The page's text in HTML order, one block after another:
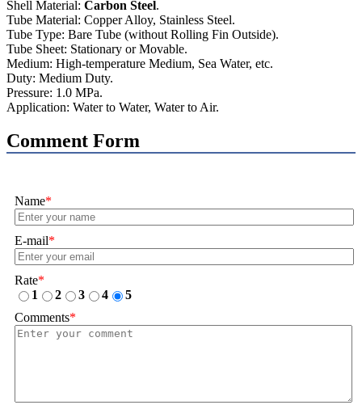
Shell Material: Carbon Steel.
Tube Material: Copper Alloy, Stainless Steel.
Tube Type: Bare Tube (without Rolling Fin Outside).
Tube Sheet: Stationary or Movable.
Medium: High-temperature Medium, Sea Water, etc.
Duty: Medium Duty.
Pressure: 1.0 MPa.
Application: Water to Water, Water to Air.
Comment Form
Name*
E-mail*
Rate*
1
2 3 4
5
Comments*